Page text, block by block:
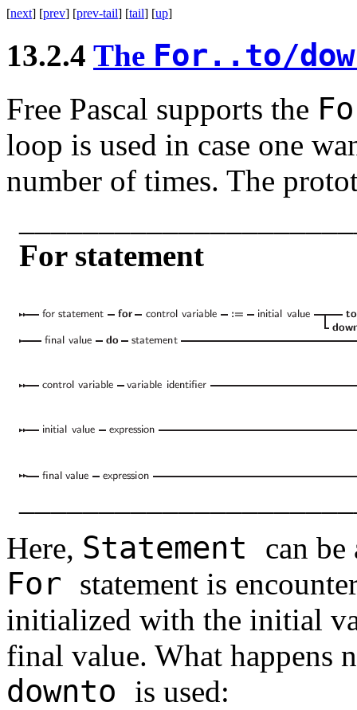
[next] [prev] [prev-tail] [tail] [up]
13.2.4 The For..to/
Free Pascal supports the
loop is used in case one
number of times. The
For statement
Here, Statement can
For statement is
initialized with the initial
final value. What happens
downto is used: